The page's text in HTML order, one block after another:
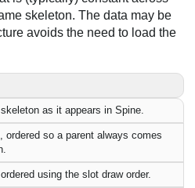
skeleton. The data may be
avoids the need to load the
as it appears in Spine.
ordered so a parent always comes
using the slot draw order.